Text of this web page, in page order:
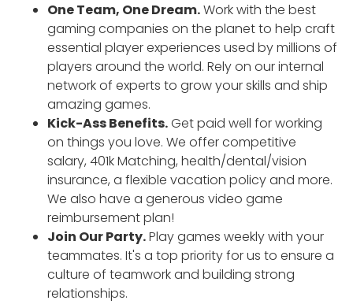
One Team, One Dream.Work with the best
gaming companies on the planet to help craft
essential player experiences used by millions of
players around the world. Rely on our internal
network of experts to grow your skills and ship
amazing games.
Kick-Ass Benefits.Get paid well for working
on things you love. We offer competitive
salary, 401k Matching, health/dental/vision
insurance, a flexible vacation policy and more.
We also have a generous video game
reimbursement plan!
Join Our Party.Play games weekly with your
teammates. It's a top priority for us to ensure a
culture of teamwork and building strong
relationships.